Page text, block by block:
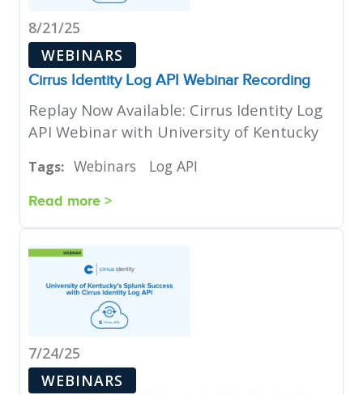
8/21/25
WEBINARS
Cirrus Identity Log API Webinar Recording
Replay Now Available: Cirrus Identity Log
API Webinar with University of Kentucky
Tags: Webinars Log API
Read more >
7/24/25
WEBINARS